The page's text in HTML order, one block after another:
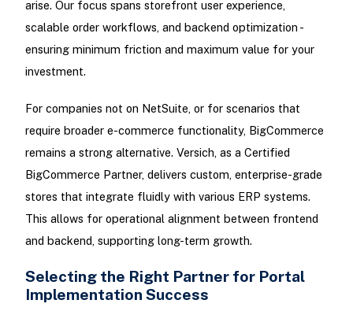
arise. Our focus spans storefront user experience,
scalable order workflows, and backend optimization -
ensuring minimum friction and maximum value for your
investment.
For companies not on NetSuite, or for scenarios that
require broader e-commerce functionality, BigCommerce
remains a strong alternative. Versich, as a Certified
BigCommerce Partner, delivers custom, enterprise-grade
stores that integrate fluidly with various ERP systems.
This allows for operational alignment between frontend
and backend, supporting long-term growth.
Selecting the Right Partner for Portal
Implementation Success